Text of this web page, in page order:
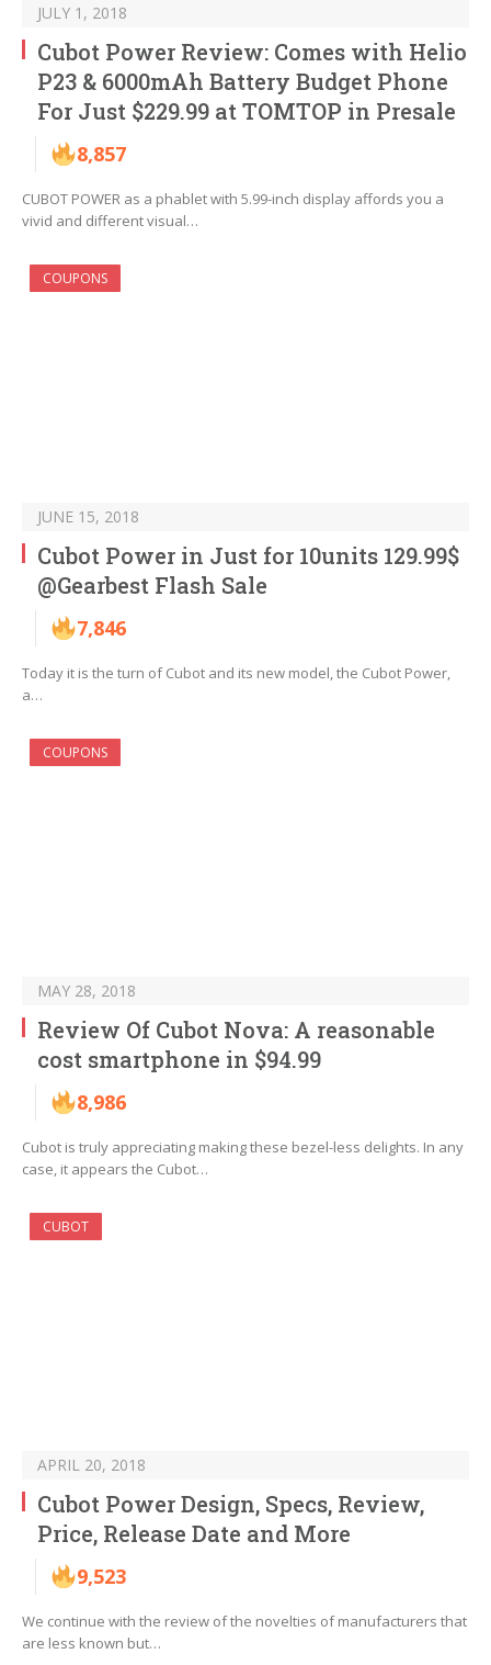
JULY 1, 2018
Cubot Power Review: Comes with Helio
P23 & 6000mAh Battery Budget Phone
For Just $229.99 at TOMTOP in Presale
8,857
CUBOT POWER as a phablet with 5.99-inch display affords you a
vivid and different visual…
COUPONS
JUNE 15, 2018
Cubot Power in Just for 10units 129.99$
@Gearbest Flash Sale
7,846
Today it is the turn of Cubot and its new model, the Cubot Power,
a…
COUPONS
MAY 28, 2018
Review Of Cubot Nova: A reasonable
cost smartphone in $94.99
8,986
Cubot is truly appreciating making these bezel-less delights. In any
case, it appears the Cubot…
CUBOT
APRIL 20, 2018
Cubot Power Design, Specs, Review,
Price, Release Date and More
9,523
We continue with the review of the novelties of manufacturers that
are less known but…